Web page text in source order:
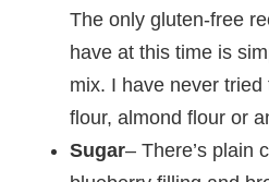
The only gluten-free
have at this time is
mix. I have never
flour, almond flour or
Sugar– There’s plain